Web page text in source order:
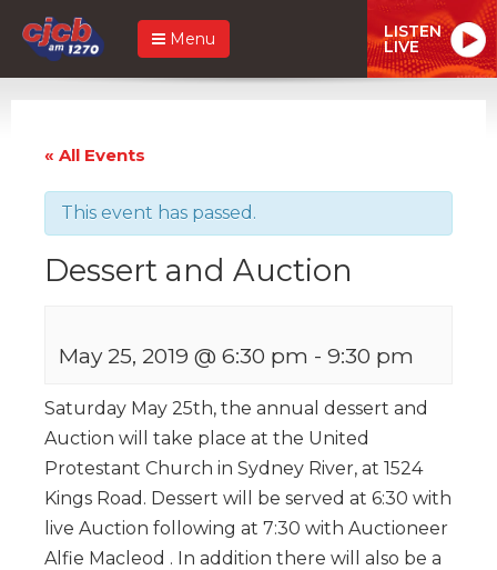
Menu LISTEN
LIVE
« All Events
This event has passed.
Dessert and Auction
May 25, 2019 @ 6:30 pm - 9:30 pm
Saturday May 25th, the annual dessert and
Auction will take place at the United
Protestant Church in Sydney River, at 1524
Kings Road. Dessert will be served at 6:30 with
live Auction following at 7:30 with Auctioneer
Alfie Macleod . In addition there will also be a